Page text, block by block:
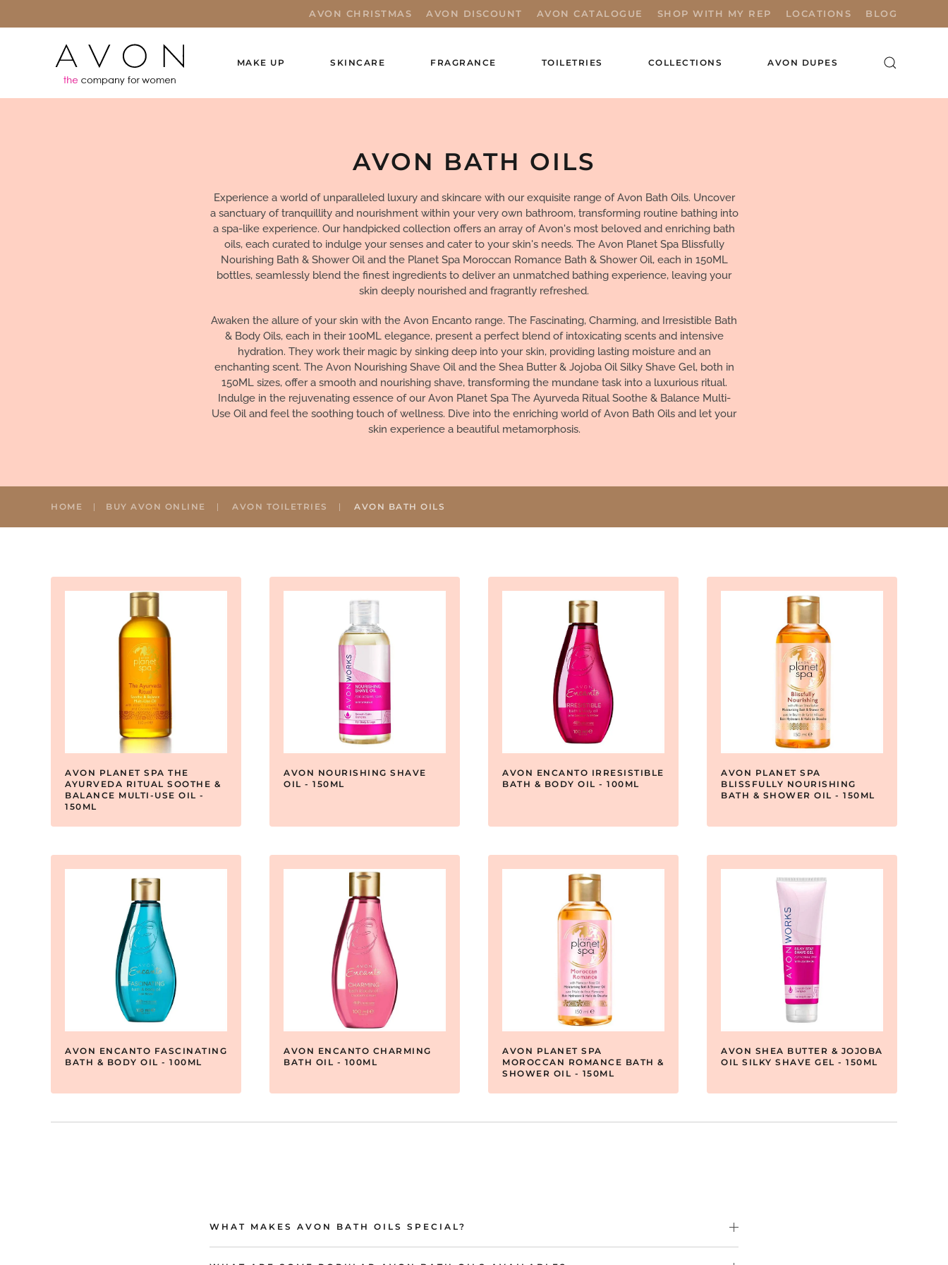
AVON CHRISTMAS AVON DISCOUNT AVON CATALOGUE SHOP WITH MY REP LOCATIONS BLOG
MAKE UP SKINCARE FRAGRANCE TOILETRIES COLLECTIONS AVON DUPES
AVON BATH OILS
Experience a world of unparalleled luxury and skincare with our exquisite range of Avon Bath Oils. Uncover
a sanctuary of tranquillity and nourishment within your very own bathroom, transforming routine bathing into
a spa-like experience. Our handpicked collection offers an array of Avon's most beloved and enriching bath
oils, each curated to indulge your senses and cater to your skin's needs. The Avon Planet Spa Blissfully
Nourishing Bath & Shower Oil and the Planet Spa Moroccan Romance Bath & Shower Oil, each in 150ML
bottles, seamlessly blend the finest ingredients to deliver an unmatched bathing experience, leaving your
skin deeply nourished and fragrantly refreshed.
Awaken the allure of your skin with the Avon Encanto range. The Fascinating, Charming, and Irresistible Bath
& Body Oils, each in their 100ML elegance, present a perfect blend of intoxicating scents and intensive
hydration. They work their magic by sinking deep into your skin, providing lasting moisture and an
enchanting scent. The Avon Nourishing Shave Oil and the Shea Butter & Jojoba Oil Silky Shave Gel, both in
150ML sizes, offer a smooth and nourishing shave, transforming the mundane task into a luxurious ritual.
Indulge in the rejuvenating essence of our Avon Planet Spa The Ayurveda Ritual Soothe & Balance Multi-
Use Oil and feel the soothing touch of wellness. Dive into the enriching world of Avon Bath Oils and let your
skin experience a beautiful metamorphosis.
HOME BUY AVON ONLINE AVON TOILETRIES AVON BATH OILS
AVON PLANET SPA THE
AYURVEDA RITUAL SOOTHE &
BALANCE MULTI-USE OIL -
150ML
AVON NOURISHING SHAVE
OIL - 150ML
AVON ENCANTO IRRESISTIBLE
BATH & BODY OIL - 100ML
AVON PLANET SPA
BLISSFULLY NOURISHING
BATH & SHOWER OIL - 150ML
AVON ENCANTO FASCINATING
BATH & BODY OIL - 100ML
AVON ENCANTO CHARMING
BATH OIL - 100ML
AVON PLANET SPA
MOROCCAN ROMANCE BATH &
SHOWER OIL - 150ML
AVON SHEA BUTTER & JOJOBA
OIL SILKY SHAVE GEL - 150ML
WHAT MAKES AVON BATH OILS SPECIAL?